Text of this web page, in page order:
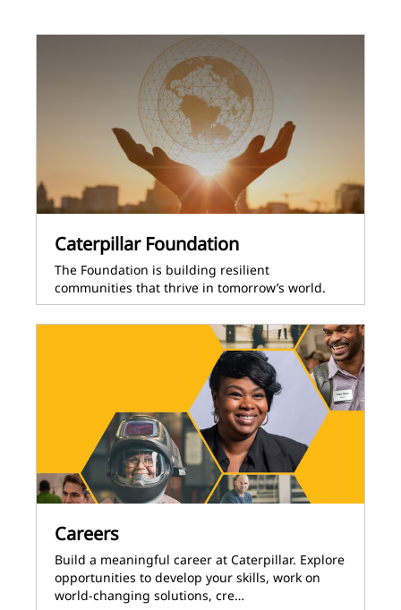
Caterpillar Foundation
The Foundation is building resilient
communities that thrive in tomorrow’s world.
Careers
Build a meaningful career at Caterpillar. Explore
opportunities to develop your skills, work on
world-changing solutions, cre…